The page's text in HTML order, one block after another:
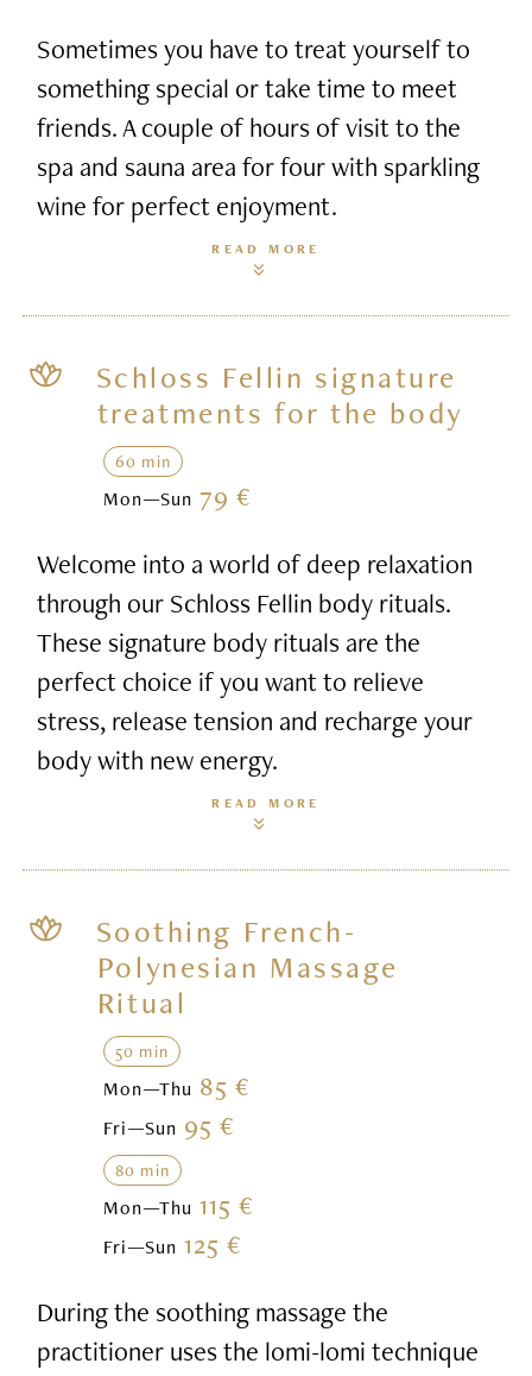
Sometimes you have to treat yourself to
something special or take time to meet
friends. A couple of hours of visit to the
spa and sauna area for four with sparkling
wine for perfect enjoyment.
READ MORE
Schloss Fellin signature
treatments for the body
60 min
Mon—Sun 79 €
Welcome into a world of deep relaxation
through our Schloss Fellin body rituals.
These signature body rituals are the
perfect choice if you want to relieve
stress, release tension and recharge your
body with new energy.
READ MORE
Soothing French-
Polynesian Massage
Ritual
50 min
Mon—Thu 85 €
Fri—Sun 95 €
80 min
Mon—Thu 115 €
Fri—Sun 125 €
During the soothing massage the
practitioner uses the lomi-lomi technique